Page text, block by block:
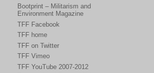
Bootprint – Militarism and
Environment Magazine
TFF Facebook
TFF home
TFF on Twitter
TFF Vimeo
TFF YouTube 2007-2012